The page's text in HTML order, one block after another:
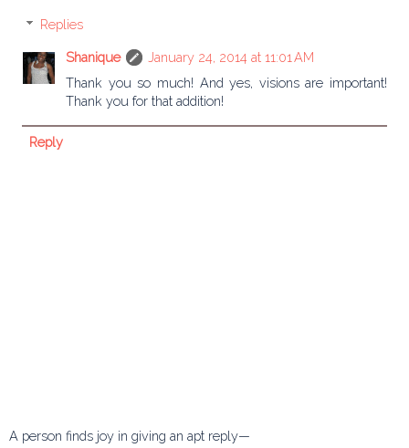
Replies
Shanique
January 24, 2014 at 11:01 AM
Thank you so much! And yes, visions are important!
Thank you for that addition!
Reply
A person finds joy in giving an apt reply—